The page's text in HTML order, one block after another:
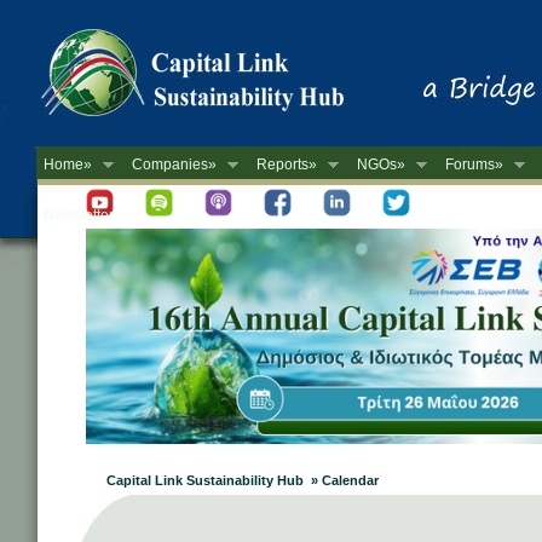
Home» Companies» Reports» NGOs» Forums»
Newsletter
Capital Link Sustainability Hub » Calendar